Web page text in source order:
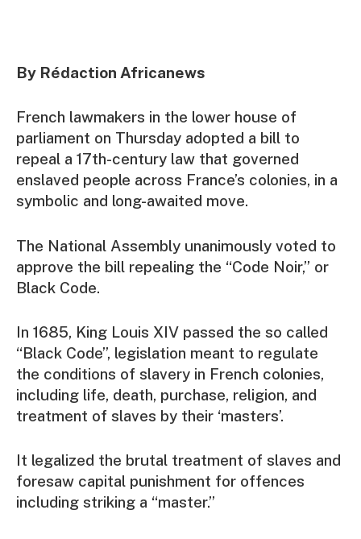
By Rédaction Africanews
French lawmakers in the lower house of
parliament on Thursday adopted a bill to
repeal a 17th-century law that governed
enslaved people across France’s colonies, in a
symbolic and long-awaited move.
The National Assembly unanimously voted to
approve the bill repealing the “Code Noir,” or
Black Code.
In 1685, King Louis XIV passed the so called
“Black Code”, legislation meant to regulate
the conditions of slavery in French colonies,
including life, death, purchase, religion, and
treatment of slaves by their ‘masters’.
It legalized the brutal treatment of slaves and
foresaw capital punishment for offences
including striking a “master.”